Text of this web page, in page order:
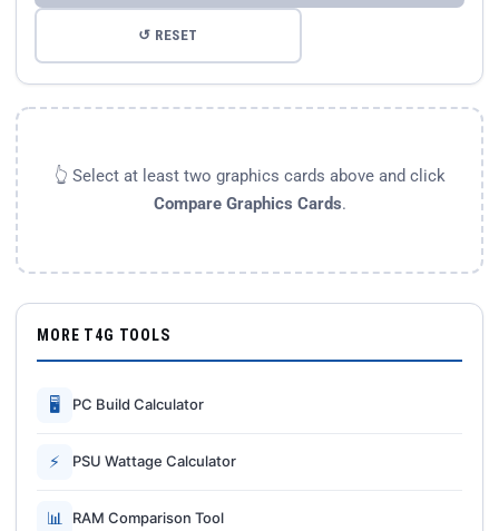
↺ RESET
👆 Select at least two graphics cards above and click
Compare Graphics Cards.
MORE T4G TOOLS
🖥 PC Build Calculator
⚡ PSU Wattage Calculator
📊 RAM Comparison Tool